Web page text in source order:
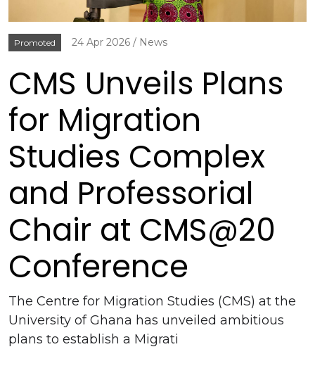
Promoted 24 Apr 2026 News
CMS Unveils Plans
for Migration
Studies Complex
and Professorial
Chair at CMS@20
Conference
The Centre for Migration Studies (CMS) at the
University of Ghana has unveiled ambitious
plans to establish a Migrati